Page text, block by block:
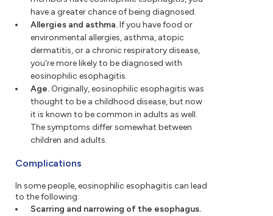
have a greater chance of being diagnosed.
Allergies and asthma.If you have food or
environmental allergies, asthma, atopic
dermatitis, or a chronic respiratory disease,
you're more likely to be diagnosed with
eosinophilic esophagitis.
Age. Originally, eosinophilic esophagitis was
thought to be a childhood disease, but now
it is known to be common in adults as well.
The symptoms differ somewhat between
children and adults.
Complications
In some people, eosinophilic esophagitis can lead
to the following:
Scarring and narrowing of the esophagus.